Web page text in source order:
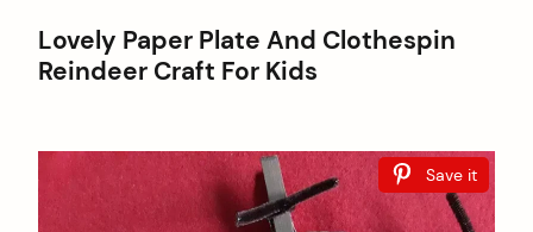
Lovely Paper Plate And Clothespin
Reindeer Craft For Kids
Save it